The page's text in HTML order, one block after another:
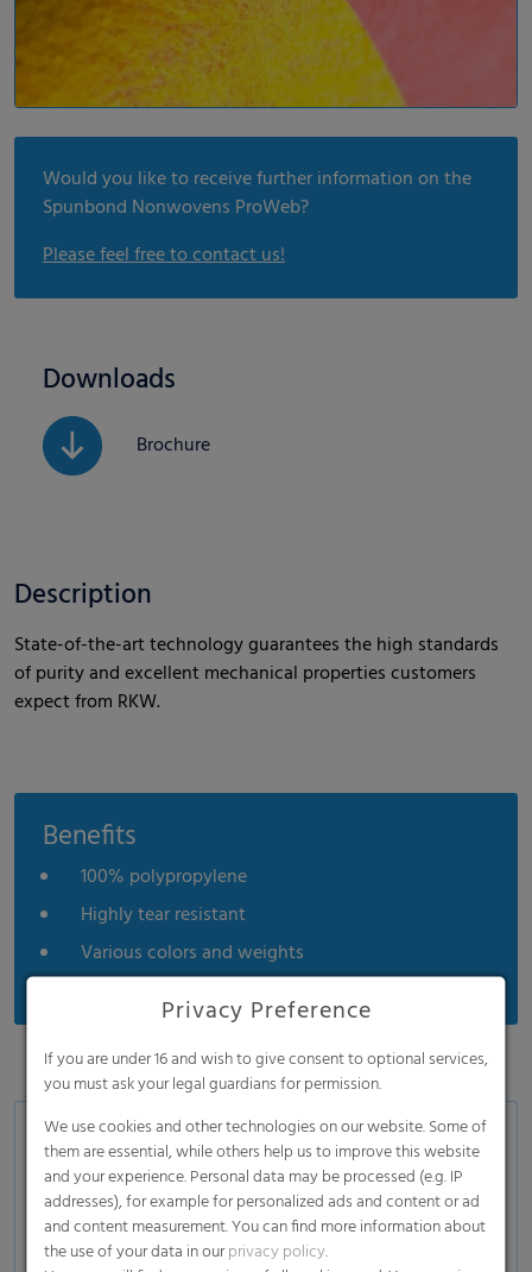
Would you like to receive further information on the
Spunbond Nonwovens ProWeb?
Please feel free to contact us!
Downloads
Brochure
Description
State-of-the-art technology guarantees the high standards
of purity and excellent mechanical properties customers
expect from RKW.
Benefits
100% polypropylene
Highly tear resistant
Various colors and weights
Applications
Hygiene and personal care
Industrial applications
Building industries
Privacy Preference
If you are under 16 and wish to give consent to optional services,
you must ask your legal guardians for permission.
We use cookies and other technologies on our website. Some of
them are essential, while others help us to improve this website
and your experience. Personal data may be processed (e.g. IP
addresses), for example for personalized ads and content or ad
and content measurement. You can find more information about
the use of your data in ourprivacy policy.